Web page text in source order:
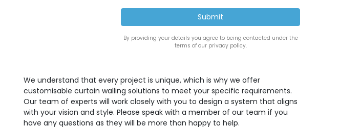
By providing your details you agree to being contacted under the
terms of our privacy policy.
We understand that every project is unique, which is why we offer
customisable curtain walling solutions to meet your specific requirements.
Our team of experts will work closely with you to design a system that aligns
with your vision and style. Please speak with a member of our team if you
have any questions as they will be more than happy to help.